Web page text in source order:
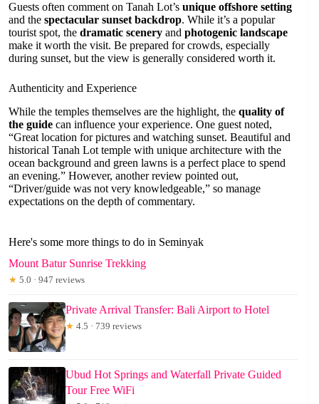
Guests often comment on Tanah Lot’s unique offshore setting
and the spectacular sunset backdrop. While it’s a popular
tourist spot, the dramatic scenery and photogenic landscape
make it worth the visit. Be prepared for crowds, especially
during sunset, but the view is generally considered worth it.
Authenticity and Experience
While the temples themselves are the highlight, the quality of
the guide can influence your experience. One guest noted,
“Great location for pictures and watching sunset. Beautiful and
historical Tanah Lot temple with unique architecture with the
ocean background and green lawns is a perfect place to spend
an evening.” However, another review pointed out,
“Driver/guide was not very knowledgeable,” so manage
expectations on the depth of commentary.
Here's some more things to do in Seminyak
Mount Batur Sunrise Trekking
★ 5.0 · 947 reviews
Private Arrival Transfer: Bali Airport to Hotel
★ 4.5 · 739 reviews
Ubud Hot Springs and Waterfall Private Guided
Tour Free WiFi